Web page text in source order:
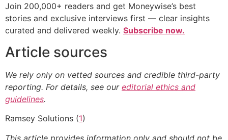
Join 200,000+ readers and get Moneywise’s best
stories and exclusive interviews first — clear insights
curated and delivered weekly. Subscribe now.
Article sources
We rely only on vetted sources and credible third-party
reporting. For details, see our editorial ethics and
guidelines.
Ramsey Solutions (1)
This article provides information only and should not be